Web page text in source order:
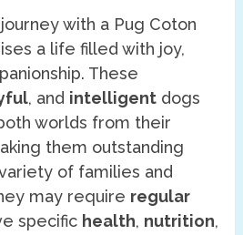
with a Pug Coton
a life filled with joy,
These
, and intelligent dogs
worlds from their
them outstanding
of families and
may require regular
specific health, nutrition,